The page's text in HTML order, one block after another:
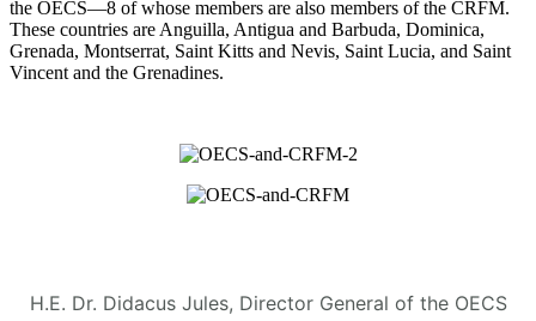
the OECS—8 of whose members are also members of the CRFM.
These countries are Anguilla, Antigua and Barbuda, Dominica,
Grenada, Montserrat, Saint Kitts and Nevis, Saint Lucia, and Saint
Vincent and the Grenadines.
H.E. Dr. Didacus Jules, Director General of the OECS